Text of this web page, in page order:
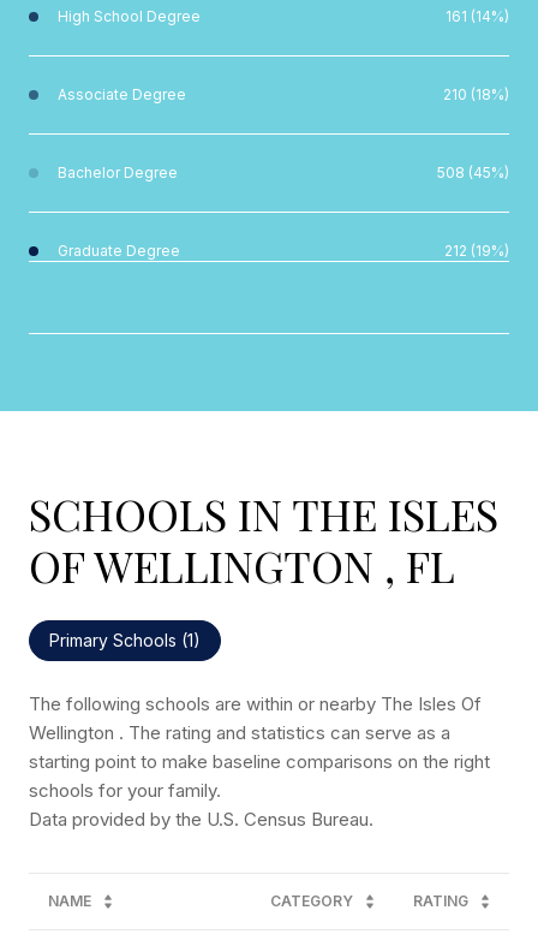
High School Degree 161 (14%)
Associate Degree 210 (18%)
Bachelor Degree 508 (45%)
Graduate Degree 212 (19%)
SCHOOLS IN THE ISLES
OF WELLINGTON , FL
Primary Schools (1)
The following schools are within or nearby The Isles Of
Wellington . The rating and statistics can serve as a
starting point to make baseline comparisons on the right
schools for your family.
NAME CATEGORY RATING